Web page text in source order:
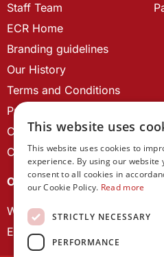
Staff Team
ECR Home
Branding guidelines
Our History
Terms and Conditions
Privacy Policy
Cookie Policy
Contact us
OUR PROJECTS
Wales Studies
ECR Network
This website uses
This website uses cookies to
experience. By using our website
consent to all cookies in
our Cookie Policy. Read more
STRICTLY NECESSARY
PERFORMANCE